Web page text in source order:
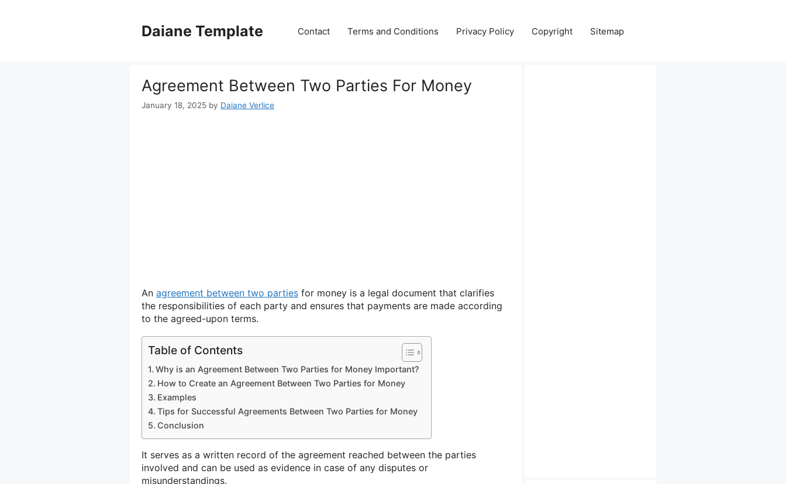
Daiane Template Contact Terms and Conditions Privacy Policy Copyright Sitemap
Agreement Between Two Parties For Money
January 18, 2025 by Daiane Verlice
An agreement between two parties for money is a legal document that clarifies
the responsibilities of each party and ensures that payments are made according
to the agreed-upon terms.
Table of Contents
Why is an Agreement Between Two Parties for Money Important?
How to Create an Agreement Between Two Parties for Money
Examples
Tips for Successful Agreements Between Two Parties for Money
Conclusion
It serves as a written record of the agreement reached between the parties
involved and can be used as evidence in case of any disputes or
misunderstandings.